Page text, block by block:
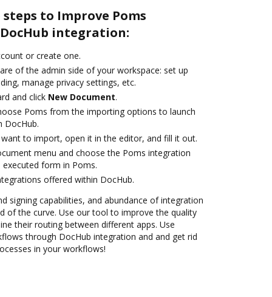
to Improve Poms
integration:
or create one.
of the admin side of your workspace: set up
manage privacy settings, etc.
and click New Document.
Poms from the importing options to launch
DocHub.
to import, open it in the editor, and fill it out.
menu and choose the Poms integration
form in Poms.
offered within DocHub.
signing capabilities, and abundance of integration
of the curve. Use our tool to improve the quality
their routing between different apps. Use
through DocHub integration and and get rid
in your workflows!